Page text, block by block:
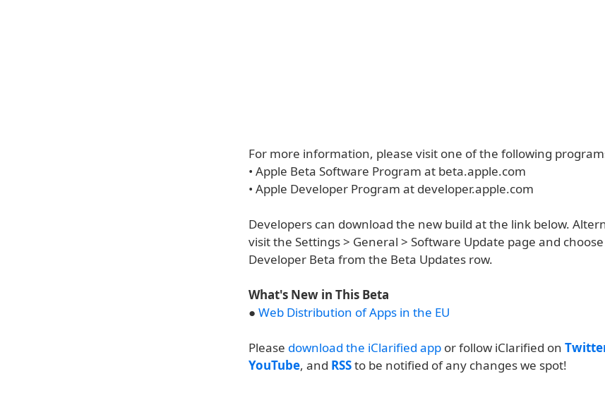
For more information, please visit one of the following
• Apple Beta Software Program at beta.apple.com
• Apple Developer Program at developer.apple.com
Developers can download the new build at the link below.
visit the Settings > General > Software Update page and choose
Developer Beta from the Beta Updates row.
What's New in This Beta
● Web Distribution of Apps in the EU
Please download the iClarified app or follow iClarified on
YouTube, and RSSto be notified of any changes we spot!